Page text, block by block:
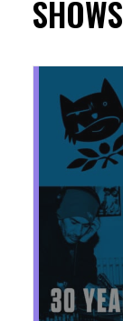
SHOWS